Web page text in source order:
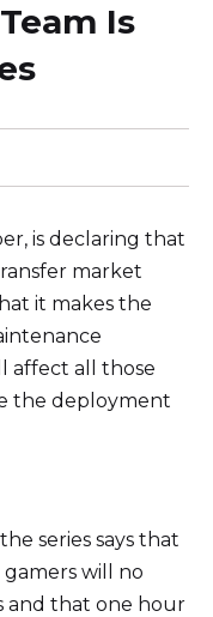
Is
is declaring that
market
it makes the
affect all those
the deployment
series says that
will no
and that one hour